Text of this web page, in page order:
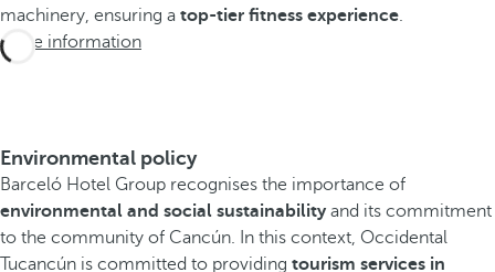
machinery, ensuring a top-tier fitness experience.
More information
Environmental policy
Barceló Hotel Group recognises the importance of
environmental and social sustainabilityand its commitment
to the community of Cancún. In this context, Occidental
Tucancún is committed to providing tourism services in